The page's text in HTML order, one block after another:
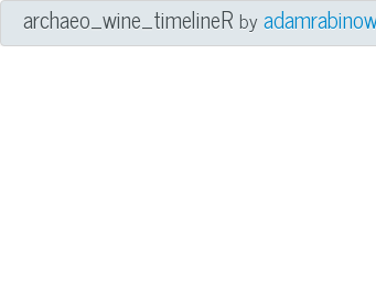
archaeo_wine_timelineR by